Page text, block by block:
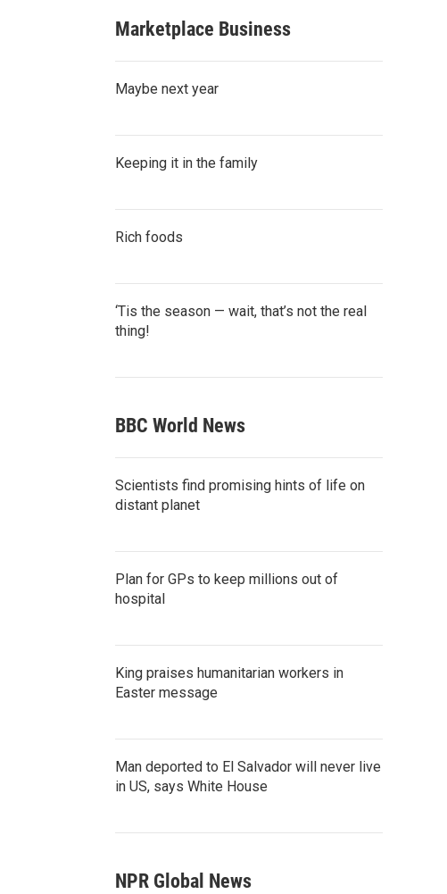
Marketplace Business
Maybe next year
Keeping it in the family
Rich foods
‘Tis the season — wait, that’s not the real
thing!
BBC World News
Scientists find promising hints of life on
distant planet
Plan for GPs to keep millions out of
hospital
King praises humanitarian workers in
Easter message
Man deported to El Salvador will never live
in US, says White House
NPR Global News